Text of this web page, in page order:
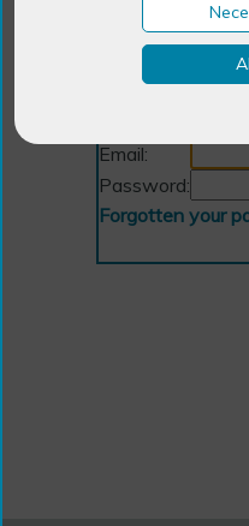
Login
Email:
Password:
Forgotten your